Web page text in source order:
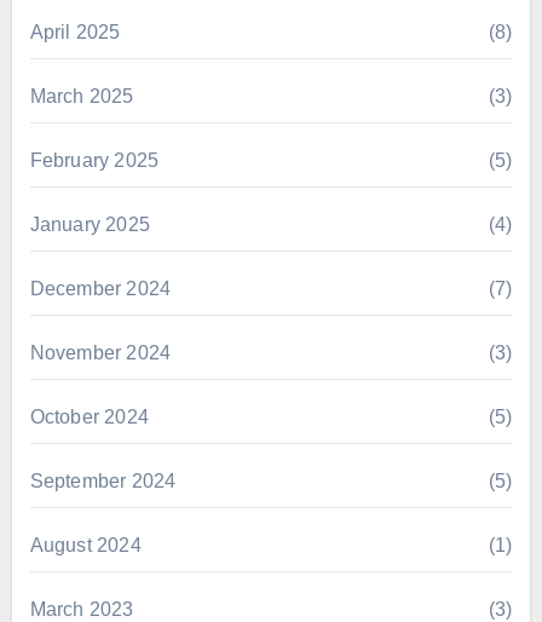
April 2025 (8)
March 2025 (3)
February 2025 (5)
January 2025 (4)
December 2024 (7)
November 2024 (3)
October 2024 (5)
September 2024 (5)
August 2024 (1)
March 2023 (3)